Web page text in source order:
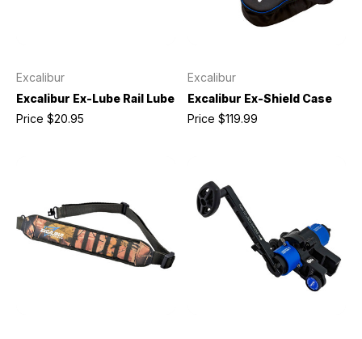
Excalibur
Excalibur Ex-Lube Rail Lube
Price $20.95
Excalibur
Excalibur Ex-Shield Case
Price $119.99